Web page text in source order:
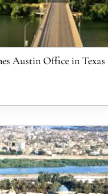
Austin Office in Texas